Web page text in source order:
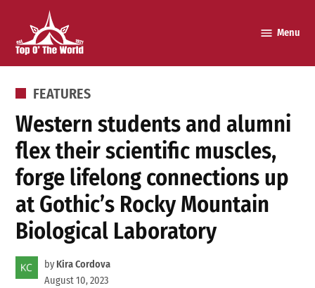
content
Menu
POSTED
FEATURES
Western students and alumni
flex their scientific muscles,
forge lifelong connections up
at Gothic’s Rocky Mountain
Biological Laboratory
by Kira Cordova
August 10, 2023